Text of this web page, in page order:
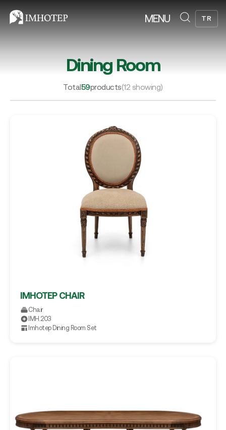
MENU TR
Dining Room
Total59products(12 showing)
IMHOTEP CHAIR
Chair
IMH.203
Imhotep Dining Room Set